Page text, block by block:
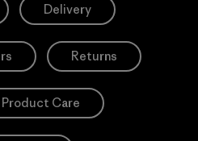
Delivery
Returns
Product Care